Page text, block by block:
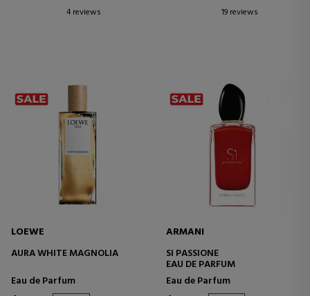
4 reviews
19 reviews
LOEWE
AURA WHITE MAGNOLIA
Eau de Parfum
ARMANI
SI PASSIONE
EAU DE PARFUM
Eau de Parfum